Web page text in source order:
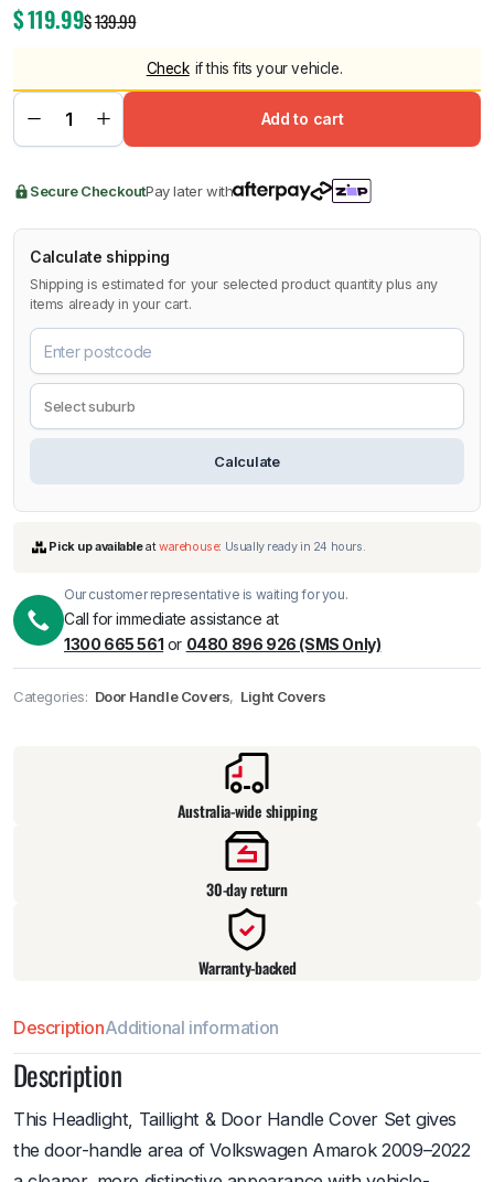
$139.99
$119.99
Check if this fits your vehicle.
Add to cart
Secure CheckoutPay later with
Calculate shipping
Shipping is estimated for your selected product quantity plus any
items already in your cart.
Calculate
Pick up availableatwarehouse:Usually ready in 24 hours.
Our customer representative is waiting for you.
Call for immediate assistance at
1300 665 561 or 0480 896 926 (SMS Only)
Categories: Door Handle Covers, Light Covers
Australia-wide shipping
30-day return
Warranty-backed
DescriptionAdditional information
Description
This Headlight, Taillight & Door Handle Cover Set gives
the door-handle area of Volkswagen Amarok 2009–2022